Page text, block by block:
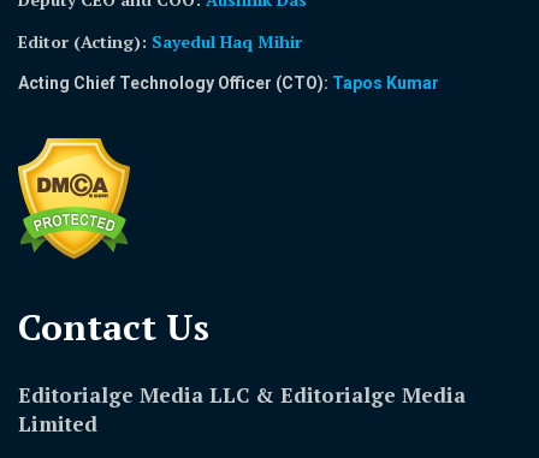
Editor (Acting): Sayedul Haq Mihir
Acting Chief Technology Officer (CTO): Tapos Kumar
Contact Us​
Editorialge Media LLC & Editorialge Media
Limited